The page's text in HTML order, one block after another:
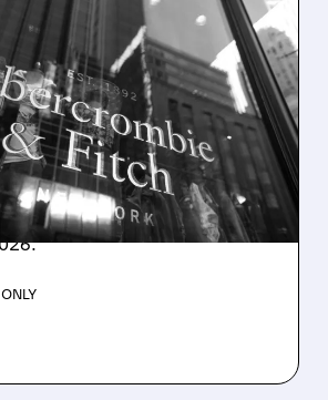
AM
BULLISH ON
& FITCH
PULLBACK
& Fitch to Buy,
target to $135 and
growth and cash flow